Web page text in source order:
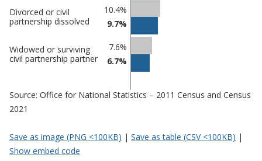
Divorced or civil
partnership dissolved
10.4%
9.7%
Widowed or surviving
civil partnership partner
7.6%
6.7%
Source: Office for National Statistics – 2011 Census and Census
2021
Save as image (PNG <100KB) | Save as table (CSV <100KB) |
Show embed code